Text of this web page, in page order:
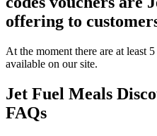
offering to
At the moment there are at least
available on our site.
Jet Fuel Meals
FAQs